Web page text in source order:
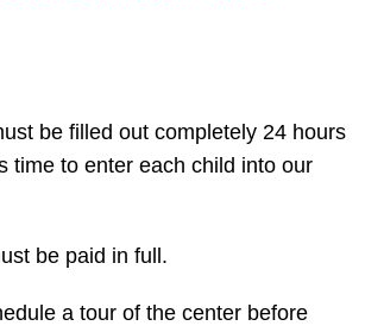
be filled out completely 24 hours
time to enter each child into our
be paid in full.
a tour of the center before